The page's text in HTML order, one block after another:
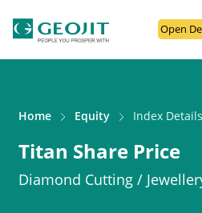
Open
Home Equity Index
Titan Share Price
Diamond Cutting /